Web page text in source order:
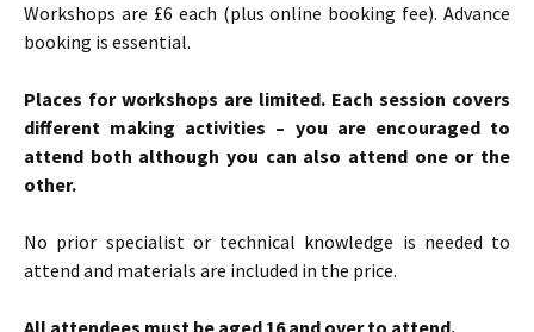
Workshops are £6 each (plus online booking fee). Advance
booking is essential.
Places for workshops are limited. Each session covers
different making activities – you are encouraged to
attend both although you can also attend one or the
other.
No prior specialist or technical knowledge is needed to
attend and materials are included in the price.
All attendees must be aged 16 and over to attend.